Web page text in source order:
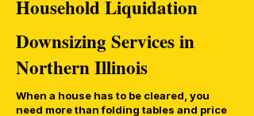
Household Liquidation
Downsizing Services in
Northern Illinois
When a house has to be cleared, you
need more than folding tables and price